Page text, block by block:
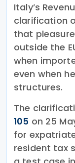
Italy’s
clarification
that
outside the
when
even when
structures.
The
105 on 25
for
resident tax